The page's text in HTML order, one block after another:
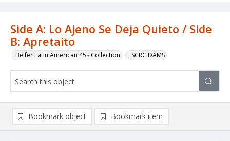
Side A: Lo Ajeno Se Deja Quieto / Side
B: Apretaito
Belfer Latin American 45s Collection _SCRC DAMS
Bookmark object Bookmark item